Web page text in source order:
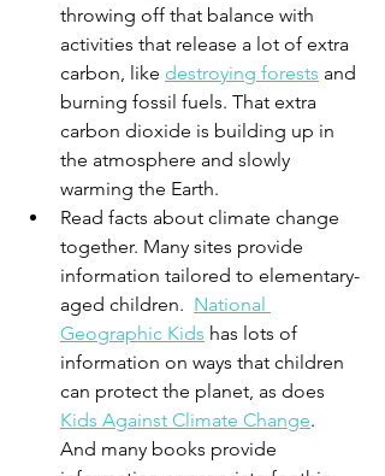
throwing off that balance with
activities that release a lot of extra
carbon, like destroying forests and
burning fossil fuels. That extra
carbon dioxide is building up in
the atmosphere and slowly
warming the Earth.
Read facts about climate change
together. Many sites provide
information tailored to elementary-
aged children. National
Geographic Kids has lots of
information on ways that children
can protect the planet, as does
Kids Against Climate Change.
And many books provide